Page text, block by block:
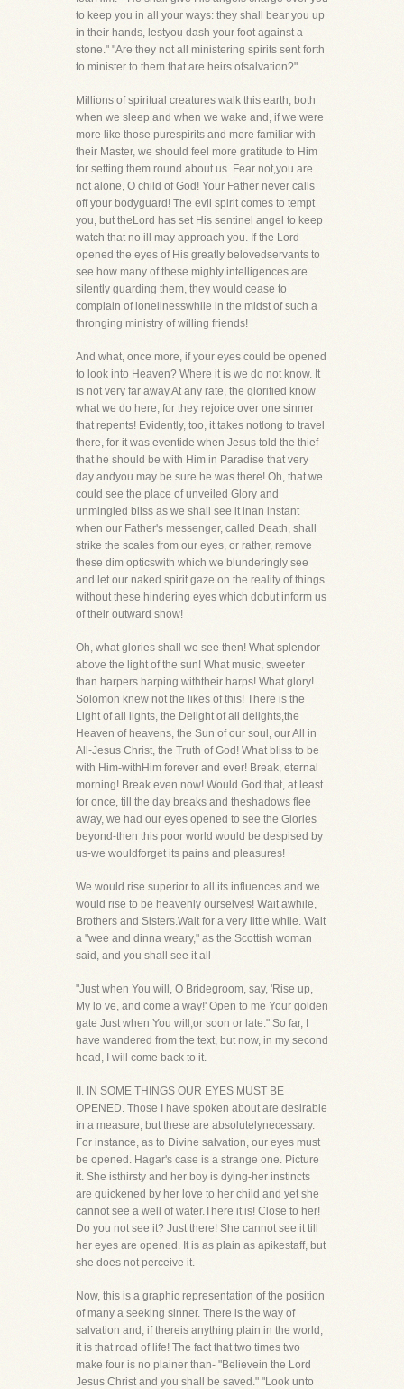
to keep you in all your ways: they shall bear you up
in their hands, lestyou dash your foot against a
stone." "Are they not all ministering spirits sent forth
to minister to them that are heirs ofsalvation?"
Millions of spiritual creatures walk this earth, both
when we sleep and when we wake and, if we were
more like those purespirits and more familiar with
their Master, we should feel more gratitude to Him
for setting them round about us. Fear not,you are
not alone, O child of God! Your Father never calls
off your bodyguard! The evil spirit comes to tempt
you, but theLord has set His sentinel angel to keep
watch that no ill may approach you. If the Lord
opened the eyes of His greatly belovedservants to
see how many of these mighty intelligences are
silently guarding them, they would cease to
complain of lonelinesswhile in the midst of such a
thronging ministry of willing friends!
And what, once more, if your eyes could be opened
to look into Heaven? Where it is we do not know. It
is not very far away.At any rate, the glorified know
what we do here, for they rejoice over one sinner
that repents! Evidently, too, it takes notlong to travel
there, for it was eventide when Jesus told the thief
that he should be with Him in Paradise that very
day andyou may be sure he was there! Oh, that we
could see the place of unveiled Glory and
unmingled bliss as we shall see it inan instant
when our Father's messenger, called Death, shall
strike the scales from our eyes, or rather, remove
these dim opticswith which we blunderingly see
and let our naked spirit gaze on the reality of things
without these hindering eyes which dobut inform us
of their outward show!
Oh, what glories shall we see then! What splendor
above the light of the sun! What music, sweeter
than harpers harping withtheir harps! What glory!
Solomon knew not the likes of this! There is the
Light of all lights, the Delight of all delights,the
Heaven of heavens, the Sun of our soul, our All in
All-Jesus Christ, the Truth of God! What bliss to be
with Him-withHim forever and ever! Break, eternal
morning! Break even now! Would God that, at least
for once, till the day breaks and theshadows flee
away, we had our eyes opened to see the Glories
beyond-then this poor world would be despised by
us-we wouldforget its pains and pleasures!
We would rise superior to all its influences and we
would rise to be heavenly ourselves! Wait awhile,
Brothers and Sisters.Wait for a very little while. Wait
a "wee and dinna weary," as the Scottish woman
said, and you shall see it all-
"Just when You will, O Bridegroom, say, 'Rise up,
My lo ve, and come a way!' Open to me Your golden
gate Just when You will,or soon or late." So far, I
have wandered from the text, but now, in my second
head, I will come back to it.
II. IN SOME THINGS OUR EYES MUST BE
OPENED. Those I have spoken about are desirable
in a measure, but these are absolutelynecessary.
For instance, as to Divine salvation, our eyes must
be opened. Hagar's case is a strange one. Picture
it. She isthirsty and her boy is dying-her instincts
are quickened by her love to her child and yet she
cannot see a well of water.There it is! Close to her!
Do you not see it? Just there! She cannot see it till
her eyes are opened. It is as plain as apikestaff, but
she does not perceive it.
Now, this is a graphic representation of the position
of many a seeking sinner. There is the way of
salvation and, if thereis anything plain in the world,
it is that road of life! The fact that two times two
make four is no plainer than- "Believein the Lord
Jesus Christ and you shall be saved." "Look unto